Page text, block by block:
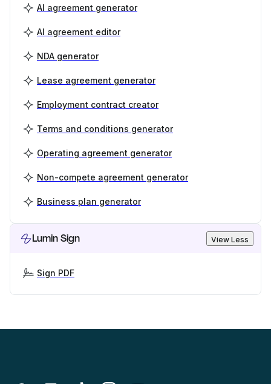
AI agreement generator
AI agreement editor
NDA generator
Lease agreement generator
Employment contract creator
Terms and conditions generator
Operating agreement generator
Non-compete agreement generator
Business plan generator
Lumin Sign View Less
Sign PDF